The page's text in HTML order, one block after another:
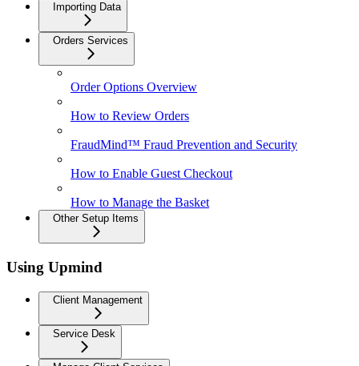
Importing Data
Orders Services
Order Options Overview
How to Review Orders
FraudMind™ Fraud Prevention and Security
How to Enable Guest Checkout
How to Manage the Basket
Other Setup Items
Using Upmind
Client Management
Service Desk